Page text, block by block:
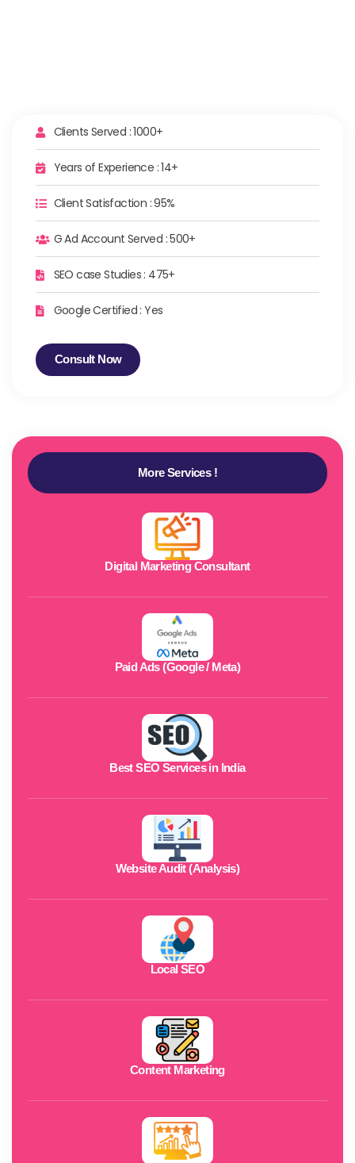
Clients Served : 1000+
Years of Experience : 14+
Client Satisfaction : 95%
G Ad Account Served : 500+
SEO case Studies : 475+
Google Certified : Yes
Consult Now
More Services !
Digital Marketing Consultant
Paid Ads (Google / Meta)
Best SEO Services in India
Website Audit (Analysis)
Local SEO
Content Marketing